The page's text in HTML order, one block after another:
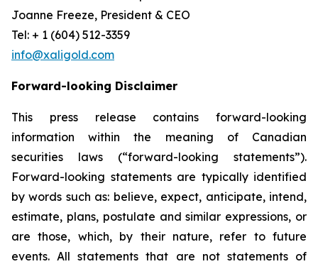
Joanne Freeze, President & CEO
Tel: + 1 (604) 512-3359
info@xaligold.com
Forward-looking Disclaimer
This press release contains forward-looking
information within the meaning of Canadian
securities laws (“forward-looking statements”).
Forward-looking statements are typically identified
by words such as: believe, expect, anticipate, intend,
estimate, plans, postulate and similar expressions, or
are those, which, by their nature, refer to future
events. All statements that are not statements of